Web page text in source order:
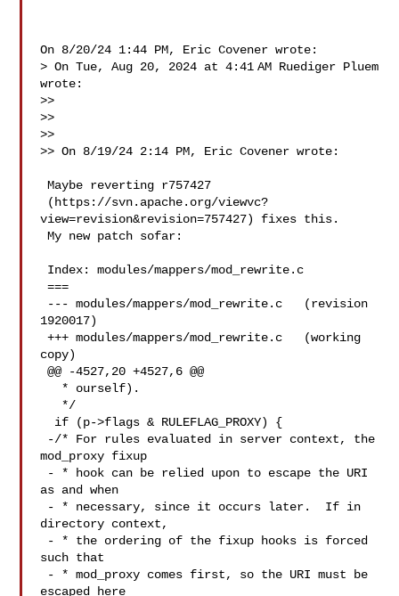
On 8/20/24 1:44 PM, Eric Covener wrote:
> On Tue, Aug 20, 2024 at 4:41 AM Ruediger Pluem
wrote:
>>
>>
>>
>> On 8/19/24 2:14 PM, Eric Covener wrote:
Maybe reverting r757427
view=revision&revision=757427) fixes this.
My new patch sofar:
===
1920017)
+++ modules/mappers/mod_rewrite.c   (working
copy)
@@ -4527,20 +4527,6 @@
mod_proxy fixup
as and when
directory context,
such that
escaped here